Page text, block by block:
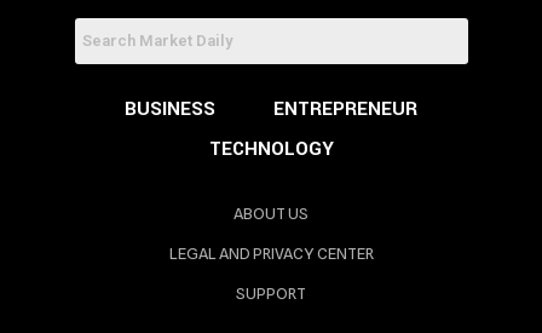
BUSINESS
ENTREPRENEUR
TECHNOLOGY
ABOUT US
LEGAL AND PRIVACY CENTER
SUPPORT